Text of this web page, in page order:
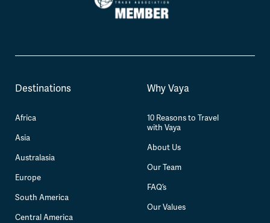
Destinations
Africa
Asia
Australasia
Europe
South America
Central America
Why Vaya
10 Reasons to Travel
with Vaya
About Us
Our Team
FAQ’s
Our Values